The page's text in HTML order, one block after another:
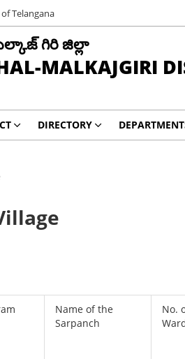
Telangana
గిరి జిల్లా
MALKAJGIRI
DIRECTORY
Name of the
Sarpanch
No.